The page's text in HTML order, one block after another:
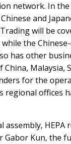
network. In
and
will be
the
has other
China, Malaysia,
for the
regional offices
assembly, HEPA
Gabor Kun, the